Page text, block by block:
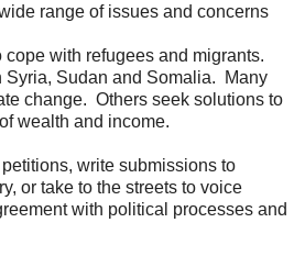
range of issues and concerns
with refugees and migrants.
Syria, Sudan and Somalia. Many
change. Others seek solutions to
wealth and income.
write submissions to
or take to the streets to voice
with political processes and